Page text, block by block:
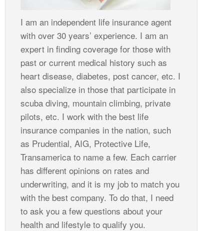
I am an independent life insurance agent
with over 30 years’ experience. I am an
expert in finding coverage for those with
past or current medical history such as
heart disease, diabetes, post cancer, etc. I
also specialize in those that participate in
scuba diving, mountain climbing, private
pilots, etc. I work with the best life
insurance companies in the nation, such
as Prudential, AIG, Protective Life,
Transamerica to name a few. Each carrier
has different opinions on rates and
underwriting, and it is my job to match you
with the best company. To do that, I need
to ask you a few questions about your
health and lifestyle to qualify you.